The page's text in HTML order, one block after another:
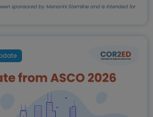
sponsored by Menarini Stemline and is intended for